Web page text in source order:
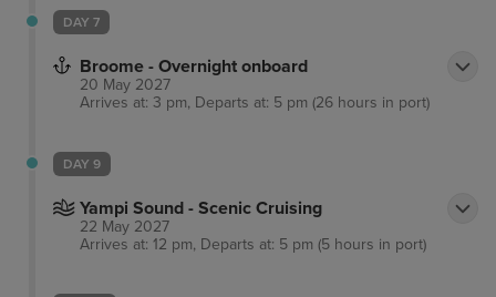
DAY 7
Broome - Overnight onboard
20 May 2027
Arrives at: 3 pm, Departs at: 5 pm (26 hours in port)
DAY 9
Yampi Sound - Scenic Cruising
22 May 2027
Arrives at: 12 pm, Departs at: 5 pm (5 hours in port)